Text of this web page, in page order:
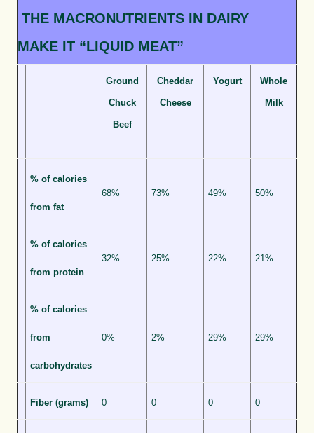
THE MACRONUTRIENTS IN DAIRY
MAKE IT “LIQUID MEAT”
Ground
Chuck
Beef
Cheddar
Cheese
Yogurt Whole
Milk
% of calories
from fat
68% 73% 49% 50%
% of calories
from protein
32% 25% 22% 21%
% of calories
from
carbohydrates
0% 2% 29% 29%
Fiber (grams) 0 0 0 0